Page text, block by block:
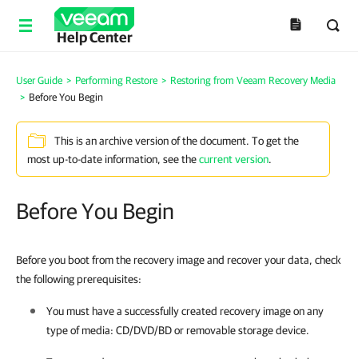
Help Center
User Guide > Performing Restore > Restoring from Veeam Recovery Media
> Before You Begin
This is an archive version of the document. To get the
most up-to-date information, see thecurrent version.
Before You Begin
Before you boot from the recovery image and recover your data, check
the following prerequisites:
You must have a successfully created recovery image on any
type of media: CD/DVD/BD or removable storage device.